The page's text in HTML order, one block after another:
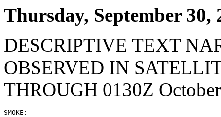
Thursday, September 30,
DESCRIPTIVE TEXT
OBSERVED IN
THROUGH 0130Z
SMOKE: